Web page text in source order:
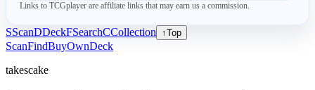
Links to TCGplayer are affiliate links that may earn us a commission.
SScanDDeckFSearchCCollection ↑Top
ScanFindBuyOwnDeck
takescake